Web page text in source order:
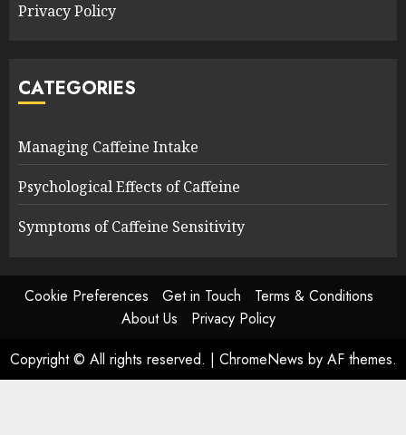
Privacy Policy
CATEGORIES
Managing Caffeine Intake
Psychological Effects of Caffeine
Symptoms of Caffeine Sensitivity
Cookie Preferences Get in Touch
Terms & Conditions
About Us
Privacy Policy
Copyright © All rights reserved. | ChromeNews by AF themes.